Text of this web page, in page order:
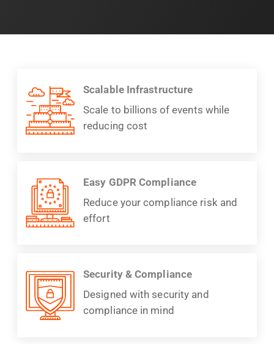
Scalable Infrastructure
Scale to billions of events while
reducing cost
Easy GDPR Compliance
Reduce your compliance risk and
effort
Security & Compliance
Designed with security and
compliance in mind